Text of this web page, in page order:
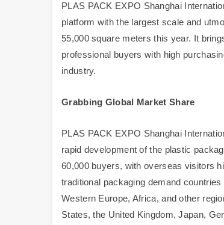
PLAS PACK EXPO Shanghai
platform with the largest scale and
55,000 square meters this year. It
professional buyers with high
industry.
Grabbing Global Market Share
PLAS PACK EXPO Shanghai
rapid development of the plastic
60,000 buyers, with overseas visitors
traditional packaging demand
Western Europe, Africa, and other
States, the United Kingdom, Japan,